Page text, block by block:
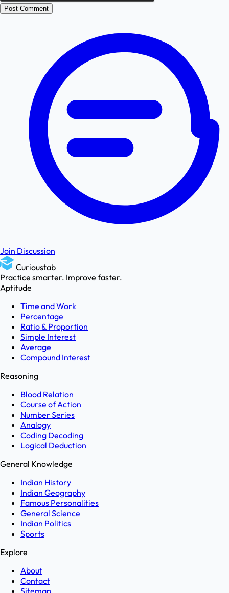
Post Comment
Join Discussion
Curioustab
Practice smarter. Improve faster.
Aptitude
Time and Work
Percentage
Ratio & Proportion
Simple Interest
Average
Compound Interest
Reasoning
Blood Relation
Course of Action
Number Series
Analogy
Coding Decoding
Logical Deduction
General Knowledge
Indian History
Indian Geography
Famous Personalities
General Science
Indian Politics
Sports
Explore
About
Contact